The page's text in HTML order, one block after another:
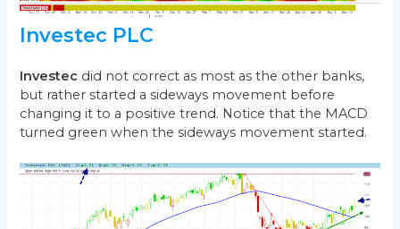
Investec PLC
Investec did not correct as most as the other banks,
but rather started a sideways movement before
changing it to a positive trend. Notice that the MACD
turned green when the sideways movement started.